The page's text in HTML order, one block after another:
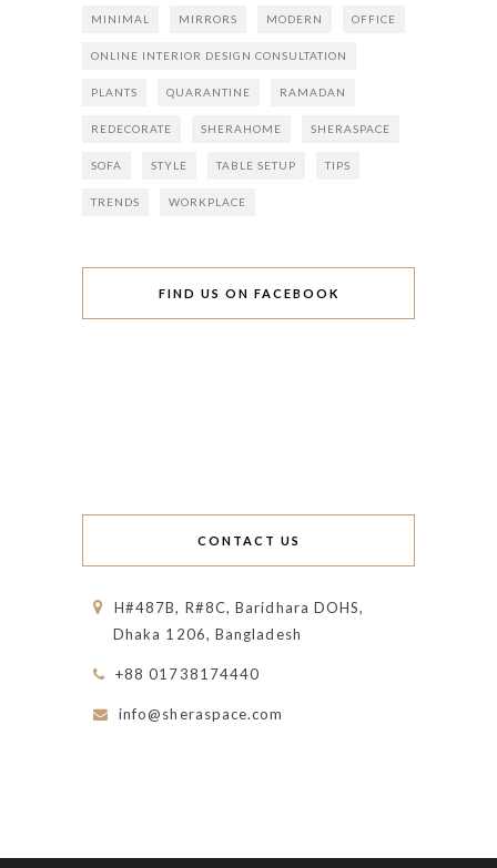
MINIMAL MIRRORS MODERN OFFICE
ONLINE INTERIOR DESIGN CONSULTATION
PLANTS QUARANTINE RAMADAN
REDECORATE SHERAHOME SHERASPACE
SOFA STYLE TABLE SETUP TIPS
TRENDS WORKPLACE
FIND US ON FACEBOOK
CONTACT US
H#487B, R#8C, Baridhara DOHS,
Dhaka 1206, Bangladesh
+88 01738174440
info@sheraspace.com